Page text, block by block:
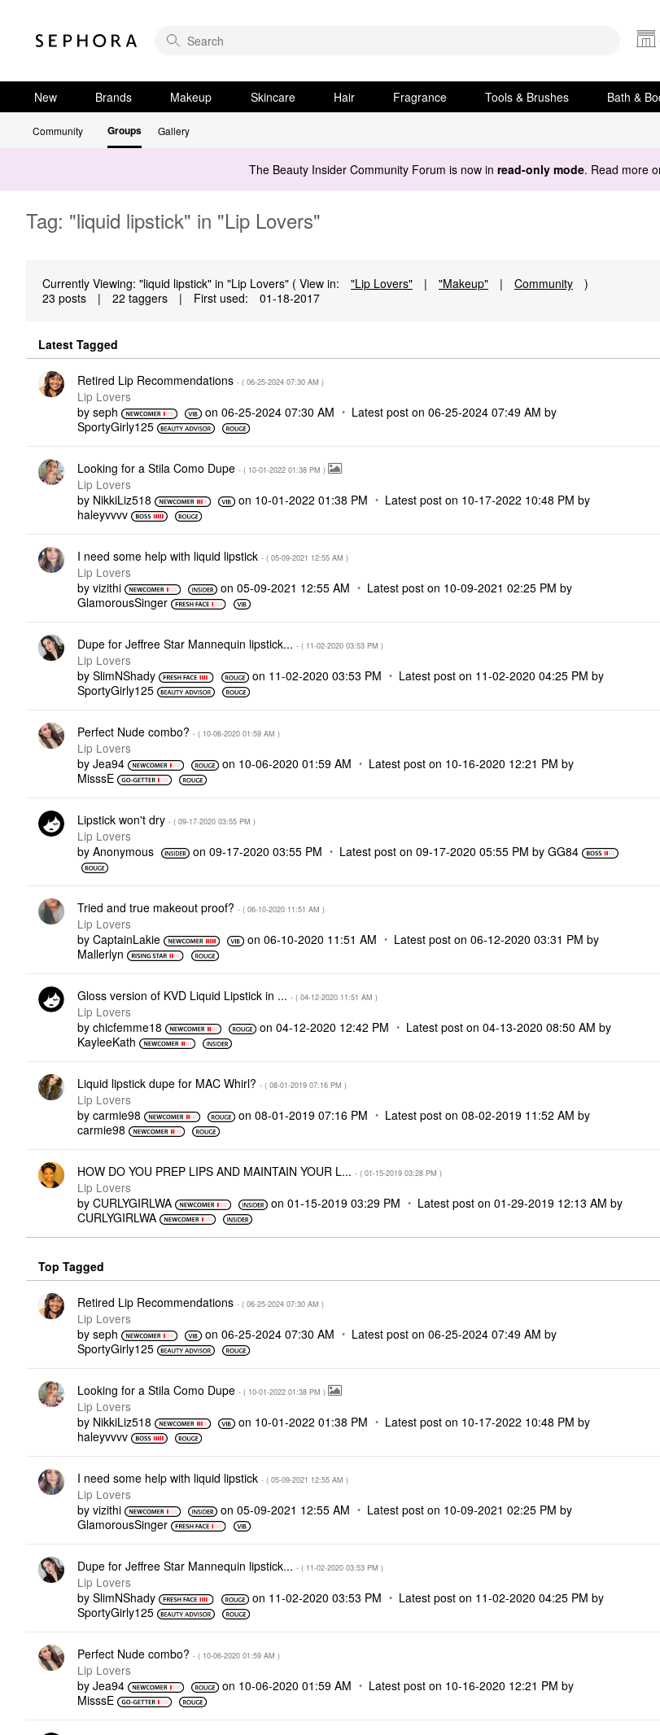
New Brands Makeup Skincare Hair Fragrance Tools & Brushes Bath &
Community Groups Gallery
The Beauty Insider Community Forum is now in read-only mode. Read more
Tag: "liquid lipstick" in "Lip Lovers"
Currently Viewing: "liquid lipstick" in "Lip Lovers" ( View in: "Lip Lovers" | "Makeup" | Community
)
23 posts
| 22 taggers | First used: ‎01-18-2017
Latest Tagged
Retired Lip Recommendations - ( ‎06-25-2024 07:30 AM )
Lip Lovers
by seph on‎06-25-2024 07:30 AM Latest post on‎06-25-2024 07:49 AM by
SportyGirly125
Looking for a Stila Como Dupe - ( ‎10-01-2022 01:38 PM )
Lip Lovers
by NikkiLiz518 on ‎10-01-2022 01:38 PM Latest post on ‎10-17-2022 10:48 PM by
haleyvvvv
I need some help with liquid lipstick - ( ‎05-09-2021 12:55 AM )
Lip Lovers
by vizithi on ‎05-09-2021 12:55 AM Latest post on ‎10-09-2021 02:25 PM by
GlamorousSinger
Dupe for Jeffree Star Mannequin lipstick... - ( ‎11-02-2020 03:53 PM )
Lip Lovers
by SlimNShady on ‎11-02-2020 03:53 PM Latest post on ‎11-02-2020 04:25 PM by
SportyGirly125
Perfect Nude combo? - ( ‎10-06-2020 01:59 AM )
Lip Lovers
by Jea94 on ‎10-06-2020 01:59 AM Latest post on ‎10-16-2020 12:21 PM by
MisssE
Lipstick won't dry - ( ‎09-17-2020 03:55 PM )
Lip Lovers
by Anonymous on‎09-17-2020 03:55 PM Latest post on‎09-17-2020 05:55 PM byGG84
Tried and true makeout proof? - ( ‎06-10-2020 11:51 AM )
Lip Lovers
by CaptainLakie on‎06-10-2020 11:51 AM Latest post on‎06-12-2020 03:31 PM by
Mallerlyn
Gloss version of KVD Liquid Lipstick in ... - ( ‎04-12-2020 11:51 AM )
Lip Lovers
by chicfemme18 on‎04-12-2020 12:42 PM Latest post on‎04-13-2020 08:50 AM by
KayleeKath
Liquid lipstick dupe for MAC Whirl? - ( ‎08-01-2019 07:16 PM )
Lip Lovers
by carmie98 on‎08-01-2019 07:16 PM Latest post on‎08-02-2019 11:52 AM by
carmie98
HOW DO YOU PREP LIPS AND MAINTAIN YOUR L... - ( ‎01-15-2019 03:28 PM )
Lip Lovers
by CURLYGIRLWA on ‎01-15-2019 03:29 PM Latest post on ‎01-29-2019 12:13 AM by
CURLYGIRLWA
Top Tagged
Retired Lip Recommendations - ( ‎06-25-2024 07:30 AM )
Lip Lovers
by seph on‎06-25-2024 07:30 AM Latest post on‎06-25-2024 07:49 AM by
SportyGirly125
Looking for a Stila Como Dupe - ( ‎10-01-2022 01:38 PM )
Lip Lovers
by NikkiLiz518 on ‎10-01-2022 01:38 PM Latest post on ‎10-17-2022 10:48 PM by
haleyvvvv
I need some help with liquid lipstick - ( ‎05-09-2021 12:55 AM )
Lip Lovers
by vizithi on ‎05-09-2021 12:55 AM Latest post on ‎10-09-2021 02:25 PM by
GlamorousSinger
Dupe for Jeffree Star Mannequin lipstick... - ( ‎11-02-2020 03:53 PM )
Lip Lovers
by SlimNShady on ‎11-02-2020 03:53 PM Latest post on ‎11-02-2020 04:25 PM by
SportyGirly125
Perfect Nude combo? - ( ‎10-06-2020 01:59 AM )
Lip Lovers
by Jea94 on ‎10-06-2020 01:59 AM Latest post on ‎10-16-2020 12:21 PM by
MisssE